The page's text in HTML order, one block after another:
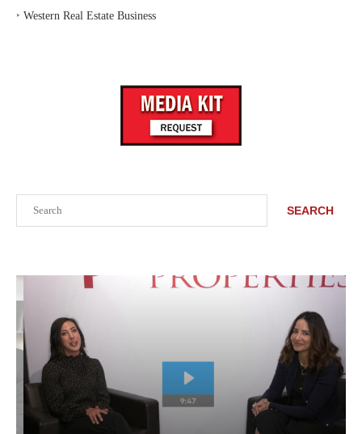
SEARCH
‣ Western Real Estate Business